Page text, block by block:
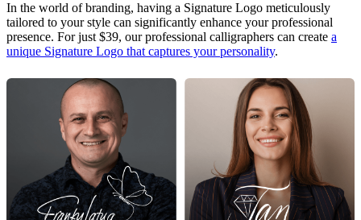
In the world of branding, having a Signature Logo meticulously
tailored to your style can significantly enhance your professional
presence. For just $39, our professional calligraphers can create a
unique Signature Logo that captures your personality.